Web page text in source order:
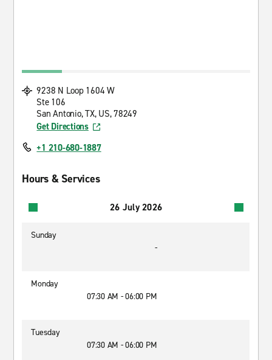
9238 N Loop 1604 W
Ste 106
San Antonio, TX, US, 78249
Get Directions
+1 210-680-1887
Hours & Services
26 July 2026
Sunday
-
Monday
07:30 AM - 06:00 PM
Tuesday
07:30 AM - 06:00 PM